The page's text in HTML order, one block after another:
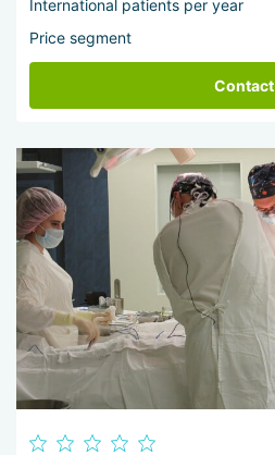
International patients per year
Price segment
Contact